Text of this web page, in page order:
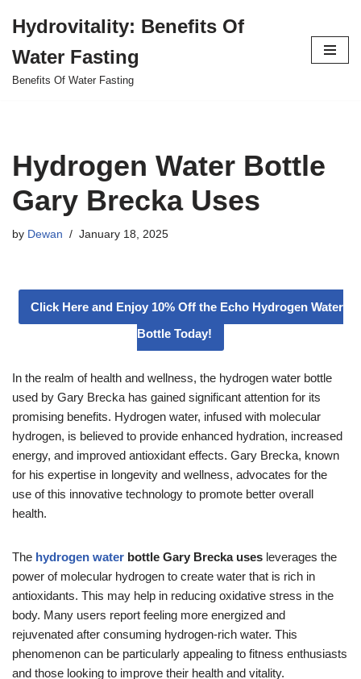
to
content
Hydrovitality: Benefits Of
Water Fasting
Benefits Of Water Fasting
Hydrogen Water Bottle
Gary Brecka Uses
by Dewan January 18, 2025
Click Here and Enjoy 10% Off the Echo Hydrogen Water
Bottle Today!
In the realm of health and wellness, the hydrogen water bottle
used by Gary Brecka has gained significant attention for its
promising benefits. Hydrogen water, infused with molecular
hydrogen, is believed to provide enhanced hydration, increased
energy, and improved antioxidant effects. Gary Brecka, known
for his expertise in longevity and wellness, advocates for the
use of this innovative technology to promote better overall
health.
The hydrogen water bottle Gary Brecka uses leverages the
power of molecular hydrogen to create water that is rich in
antioxidants. This may help in reducing oxidative stress in the
body. Many users report feeling more energized and
rejuvenated after consuming hydrogen-rich water. This
phenomenon can be particularly appealing to fitness enthusiasts
and those looking to improve their health and vitality.